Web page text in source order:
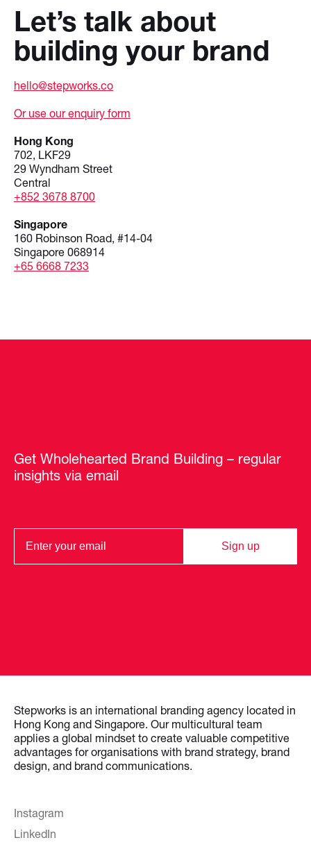
Let’s talk about
building your brand
hello@stepworks.co
Or use our enquiry form
Hong Kong
702, LKF29
29 Wyndham Street
Central
+852 3678 8700
Singapore
160 Robinson Road, #14-04
Singapore 068914
+65 6668 7233
Get Wholehearted Brand Building – regular
insights via email
Sign up
Stepworks is an international branding agency located in
Hong Kong and Singapore. Our multicultural team
applies a global mindset to create valuable competitive
advantages for organisations with brand strategy, brand
design, and brand communications.
Instagram
LinkedIn